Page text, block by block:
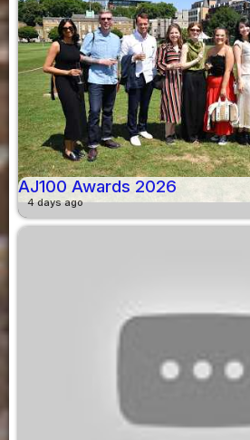
AJ100 Awards 2026
4 days ago